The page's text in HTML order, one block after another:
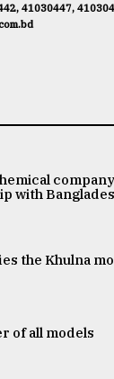
41030447,
with
the Khulna
of all models